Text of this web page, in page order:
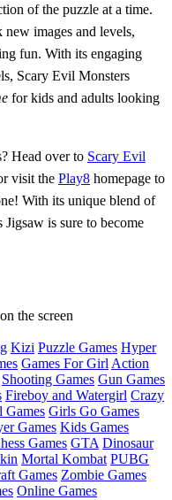
of the puzzle at a time.
images and levels,
fun. With its engaging
Scary Evil Monsters
for kids and adults looking
Head over to Scary Evil
visit the Play8 homepage to
With its unique blend of
is sure to become
the screen
Kizi Puzzle Games Hyper
Games For Girl Action
Shooting Games Gun Games
Fireboy and Watergirl Crazy
Games Girls Go Games
Games Kids Games
Games GTA Dinosaur
Mortal Kombat PUBG
Games Zombie Games
Online Games